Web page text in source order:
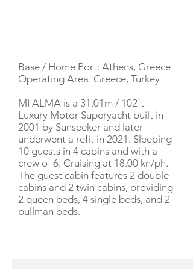
Base / Home Port: Athens, Greece
Operating Area: Greece, Turkey
MI ALMA is a 31.01m / 102ft
Luxury Motor Superyacht built in
2001 by Sunseeker and later
underwent a refit in 2021. Sleeping
10 guests in 4 cabins and with a
crew of 6. Cruising at 18.00 kn/ph.
The guest cabin features 2 double
cabins and 2 twin cabins, providing
2 queen beds, 4 single beds, and 2
pullman beds.